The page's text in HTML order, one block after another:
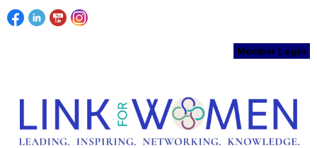
Member Login